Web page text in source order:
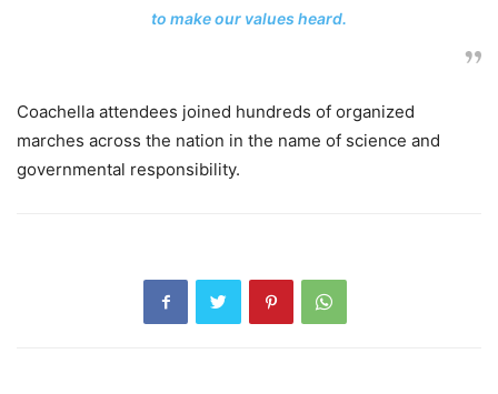
to make our values heard.
Coachella attendees joined hundreds of organized
marches across the nation in the name of science and
governmental responsibility.